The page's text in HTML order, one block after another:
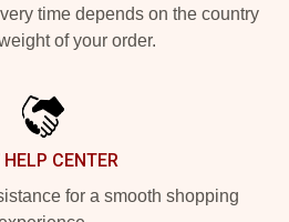
time depends on the country
of your order.
CENTER
for a smooth shopping